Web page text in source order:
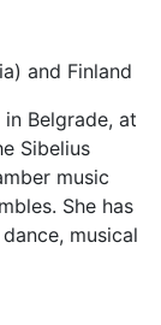
and Finland
Belgrade, at
Sibelius
music
She has
musical